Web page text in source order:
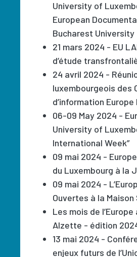
University of
European
Bucharest University
21 mars 2024 - EU
d’étude
24 avril 2024 -
luxembourgeois des
d’information Europe
06-09 May 2024 -
University of
International Week”
09 mai 2024 -
du Luxembourg à la
09 mai 2024 -
Ouvertes à la Maison
Les mois de
Alzette - édition
13 mai 2024 -
enjeux futurs de